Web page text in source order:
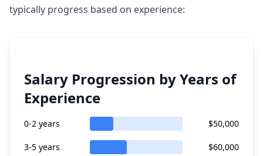
typically progress based on experience:
Salary Progression by Years of
Experience
0-2 years $50,000
3-5 years $60,000